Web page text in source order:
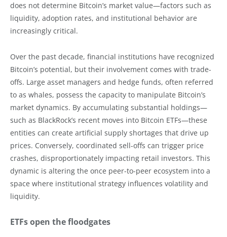
does not determine Bitcoin’s market value—factors such as
liquidity, adoption rates, and institutional behavior are
increasingly critical.
Over the past decade, financial institutions have recognized
Bitcoin’s potential, but their involvement comes with trade-
offs. Large asset managers and hedge funds, often referred
to as whales, possess the capacity to manipulate Bitcoin’s
market dynamics. By accumulating substantial holdings—
such as BlackRock’s recent moves into Bitcoin ETFs—these
entities can create artificial supply shortages that drive up
prices. Conversely, coordinated sell-offs can trigger price
crashes, disproportionately impacting retail investors. This
dynamic is altering the once peer-to-peer ecosystem into a
space where institutional strategy influences volatility and
liquidity.
ETFs open the floodgates